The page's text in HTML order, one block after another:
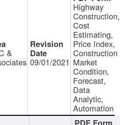
&
09/01/2021
Highway
Construction,
Cost
Estimating,
Price Index,
Construction
Market
Condition,
Forecast,
Data
Analytic,
Automation